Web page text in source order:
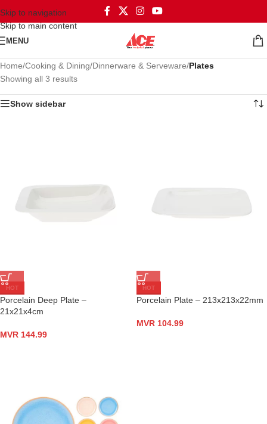
Skip to navigation
Skip to main content
MENU
Home/Cooking & Dining/Dinnerware & Serveware/Plates
Showing all 3 results
Show sidebar
HOT
Porcelain Deep Plate –
21x21x4cm
MVR 144.99
HOT
Porcelain Plate – 213x213x22mm
MVR 104.99